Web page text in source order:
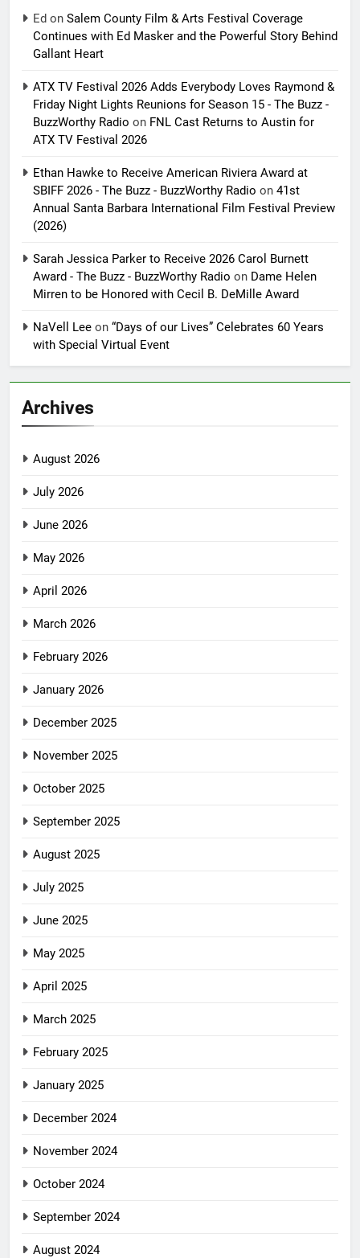
Ed on Salem County Film & Arts Festival Coverage
Continues with Ed Masker and the Powerful Story Behind
Gallant Heart
ATX TV Festival 2026 Adds Everybody Loves Raymond &
Friday Night Lights Reunions for Season 15 - The Buzz -
BuzzWorthy Radio on FNL Cast Returns to Austin for
ATX TV Festival 2026
Ethan Hawke to Receive American Riviera Award at
SBIFF 2026 - The Buzz - BuzzWorthy Radio on 41st
Annual Santa Barbara International Film Festival Preview
(2026)
Sarah Jessica Parker to Receive 2026 Carol Burnett
Award - The Buzz - BuzzWorthy Radio on Dame Helen
Mirren to be Honored with Cecil B. DeMille Award
NaVell Lee on “Days of our Lives” Celebrates 60 Years
with Special Virtual Event
Archives
August 2026
July 2026
June 2026
May 2026
April 2026
March 2026
February 2026
January 2026
December 2025
November 2025
October 2025
September 2025
August 2025
July 2025
June 2025
May 2025
April 2025
March 2025
February 2025
January 2025
December 2024
November 2024
October 2024
September 2024
August 2024